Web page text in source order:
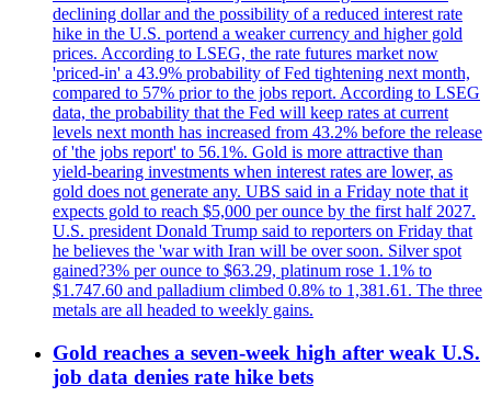
declining dollar and the possibility of a reduced interest rate
hike in the U.S. portend a weaker currency and higher gold
prices. According to LSEG, the rate futures market now
'priced-in' a 43.9% probability of Fed tightening next month,
compared to 57% prior to the jobs report. According to LSEG
data, the probability that the Fed will keep rates at current
levels next month has increased from 43.2% before the release
of 'the jobs report' to 56.1%. Gold is more attractive than
yield-bearing investments when interest rates are lower, as
gold does not generate any. UBS said in a Friday note that it
expects gold to reach $5,000 per ounce by the first half 2027.
U.S. president Donald Trump said to reporters on Friday that
he believes the 'war with Iran will be over soon. Silver spot
gained?3% per ounce to $63.29, platinum rose 1.1% to
$1.747.60 and palladium climbed 0.8% to 1,381.61. The three
metals are all headed to weekly gains.
Gold reaches a seven-week high after weak U.S.
job data denies rate hike bets